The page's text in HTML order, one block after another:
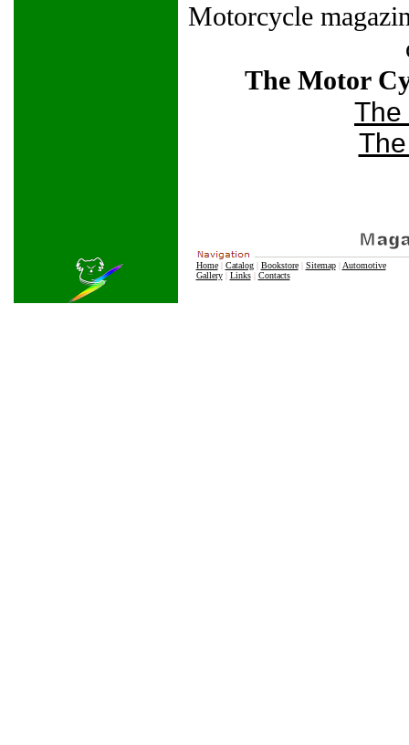
Motorcycle
The Motor
The
Home| Catalog| Bookstore| Sitemap| Automotive
Gallery| Links| Contacts